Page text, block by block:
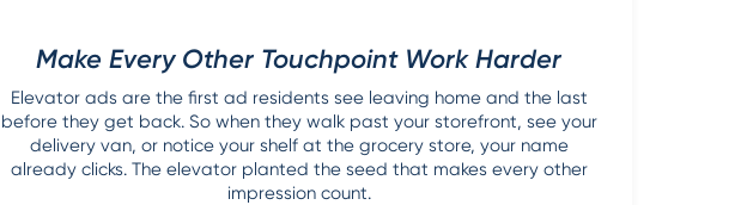
Make Every Other Touchpoint Work Harder
Elevator ads are the first ad residents see leaving home and the last
before they get back. So when they walk past your storefront, see your
delivery van, or notice your shelf at the grocery store, your name
already clicks. The elevator planted the seed that makes every other
impression count.